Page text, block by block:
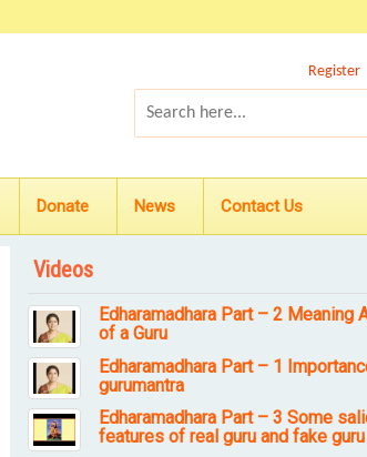
Register
Donate News Contact Us
Videos
Edharamadhara Part – 2 Meaning
of a Guru
Edharamadhara Part – 1
gurumantra
Edharamadhara Part – 3 Some
features of real guru and fake guru